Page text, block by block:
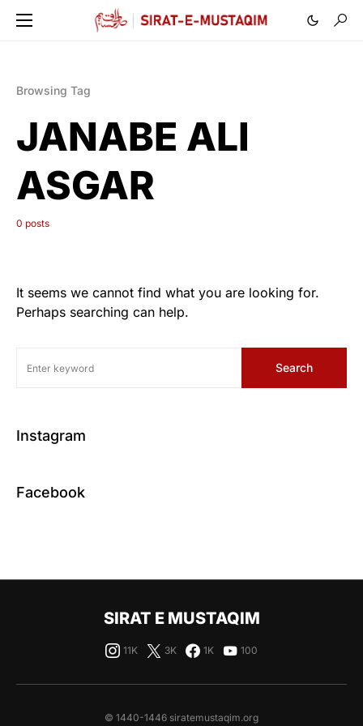
Browsing Tag
JANABE ALI
ASGAR
0 posts
It seems we cannot find what you are looking for.
Perhaps searching can help.
Search
Instagram
Facebook
SIRAT E MUSTAQIM
11K 3K 1K 100
© 1440-1446 siratemustaqim.org